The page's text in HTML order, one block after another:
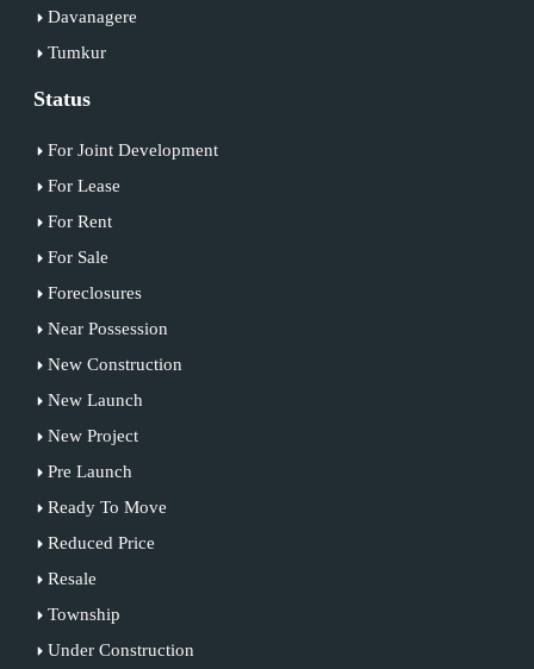
Davanagere
Tumkur
Status
For Joint Development
For Lease
For Rent
For Sale
Foreclosures
Near Possession
New Construction
New Launch
New Project
Pre Launch
Ready To Move
Reduced Price
Resale
Township
Under Construction